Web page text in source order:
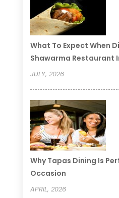
What To Expect When
Shawarma Restaurant
JULY, 2026
Why Tapas Dining Is
Occasion
APRIL, 2026